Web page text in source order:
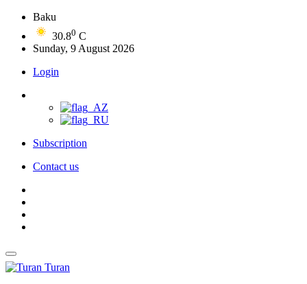
Baku
30.80 C
Sunday, 9 August 2026
Login
Subscription
Contact us
Turan